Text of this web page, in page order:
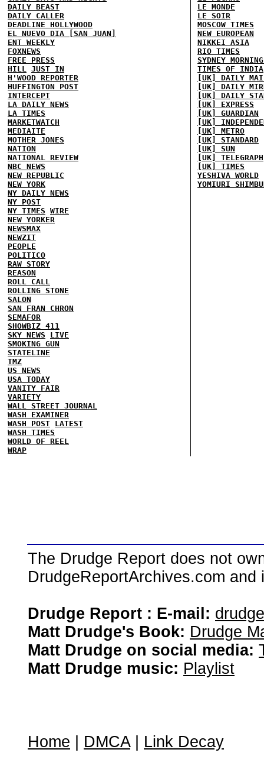
DAILY BEAST
DAILY CALLER
DEADLINE HOLLYWOOD
EL NUEVO DIA [SAN JUAN]
ENT WEEKLY
FOXNEWS
FREE PRESS
HILL JUST IN
H'WOOD REPORTER
HUFFINGTON POST
INTERCEPT
LA DAILY NEWS
LA TIMES
MARKETWATCH
MEDIAITE
MOTHER JONES
NATION
NATIONAL REVIEW
NBC NEWS
NEW REPUBLIC
NEW YORK
NY DAILY NEWS
NY POST
NY TIMES WIRE
NEW YORKER
NEWSMAX
NEWZIT
PEOPLE
POLITICO
RAW STORY
REASON
ROLL CALL
ROLLING STONE
SALON
SAN FRAN CHRON
SEMAFOR
SHOWBIZ 411
SKY NEWS
LIVE
SMOKING GUN
STATELINE
TMZ
US NEWS
USA TODAY
VANITY FAIR
VARIETY
WALL STREET JOURNAL
WASH EXAMINER
WASH POST LATEST
WASH TIMES
WORLD OF REEL
WRAP
LE MONDE
LE SOIR
MOSCOW TIMES
NEW EUROPEAN
NIKKEI ASIA
RIO TIMES
SYDNEY
TIMES OF INDIA
[UK] DAILY
[UK] DAILY
[UK] DAILY
[UK] EXPRESS
[UK] GUARDIAN
[UK]
[UK] METRO
[UK] STANDARD
[UK] SUN
[UK] TELEGRAPH
[UK] TIMES
YESHIVA WORLD
YOMIURI
The Drudge Report does not
DrudgeReportArchives.com
Drudge Report : E-mail:
Matt Drudge's Book: Drudge
Matt Drudge on social media:
Matt Drudge music: Playlist
Home DMCA| Link Decay